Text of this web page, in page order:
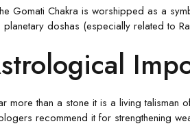
Gomati Chakra is worshipped as a
doshas (especially related to
more than a stone it is a living
recommend it for strengthening